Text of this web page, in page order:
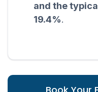
and the
19.4%.